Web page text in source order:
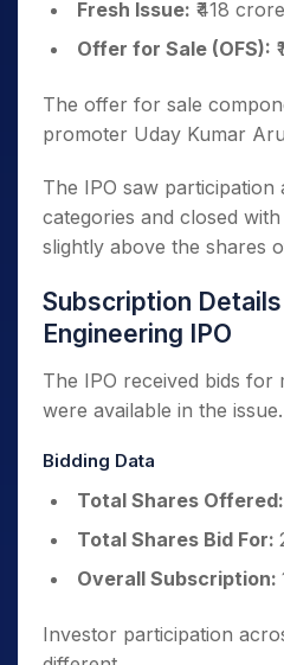
Fresh Issue: ₹418 crore
Offer for Sale (OFS):
The offer for sale
promoter Uday Kumar
The IPO saw participation
categories and closed
slightly above the shares
Subscription
Engineering IPO
The IPO received bids for
were available in the issue.
Bidding Data
Total Shares Offered:
Total Shares Bid For:
Overall Subscription:
Investor participation